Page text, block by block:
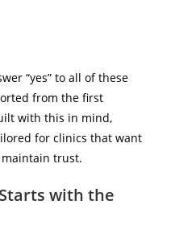
“yes” to all of these
from the first
with this in mind,
for clinics that want
trust.
with the